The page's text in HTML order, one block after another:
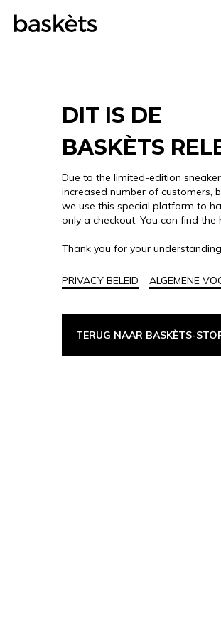
DIT IS DE
BASKÈTS
Due to the limited-edition
increased number of customers,
we use this special platform to
only a checkout. You can find
Thank you for your
PRIVACY BELEID ALGEMENE
TERUG NAAR BASKÈTS-